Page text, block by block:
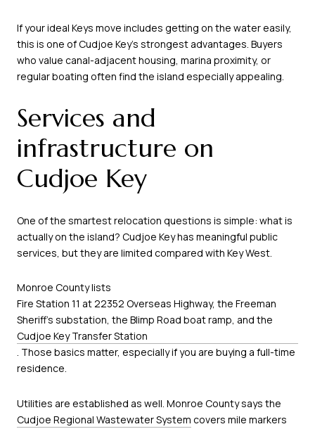
If your ideal Keys move includes getting on the water easily,
this is one of Cudjoe Key’s strongest advantages. Buyers
who value canal-adjacent housing, marina proximity, or
regular boating often find the island especially appealing.
Services and
infrastructure on
Cudjoe Key
One of the smartest relocation questions is simple: what is
actually on the island? Cudjoe Key has meaningful public
services, but they are limited compared with Key West.
Monroe County lists
Fire Station 11 at 22352 Overseas Highway, the Freeman
Sheriff’s substation, the Blimp Road boat ramp, and the
Cudjoe Key Transfer Station
. Those basics matter, especially if you are buying a full-time
residence.
Utilities are established as well. Monroe County says the
Cudjoe Regional Wastewater System covers mile markers